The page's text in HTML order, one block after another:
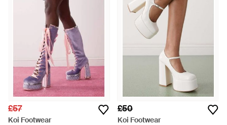
£57
Koi Footwear
£50
Koi Footwear